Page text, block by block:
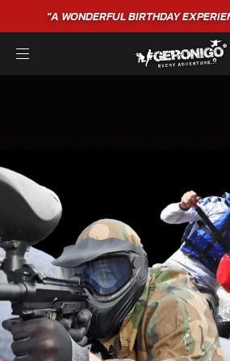
"A WONDERFULBIRTHDAY